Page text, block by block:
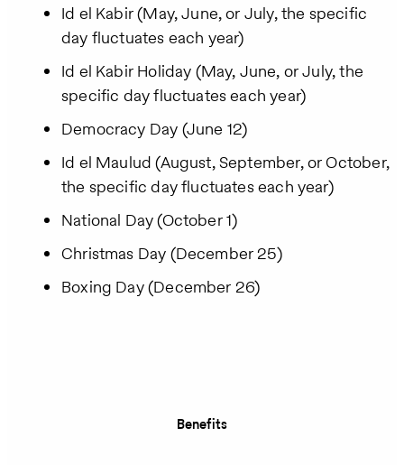
Id el Kabir (May, June, or July, the specific
day fluctuates each year)
Id el Kabir Holiday (May, June, or July, the
specific day fluctuates each year)
Democracy Day (June 12)
Id el Maulud (August, September, or October,
the specific day fluctuates each year)
National Day (October 1)
Christmas Day (December 25)
Boxing Day (December 26)
Benefits